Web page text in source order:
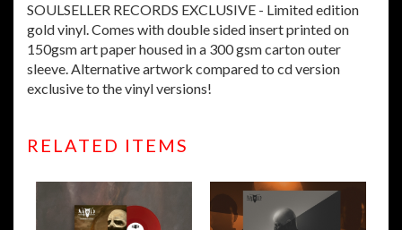
SOULSELLER RECORDS EXCLUSIVE - Limited edition
gold vinyl. Comes with double sided insert printed on
150gsm art paper housed in a 300 gsm carton outer
sleeve. Alternative artwork compared to cd version
exclusive to the vinyl versions!
RELATED ITEMS